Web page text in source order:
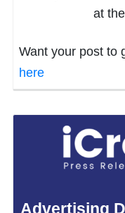
at
Want your post to
here
Advertising